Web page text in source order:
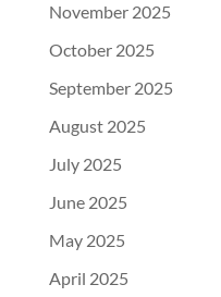
November 2025
October 2025
September 2025
August 2025
July 2025
June 2025
May 2025
April 2025